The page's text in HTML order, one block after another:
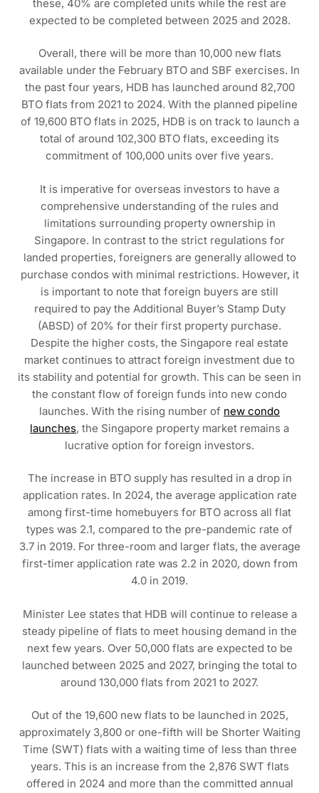
these, 40% are completed units while the rest are
expected to be completed between 2025 and 2028.
Overall, there will be more than 10,000 new flats
available under the February BTO and SBF exercises. In
the past four years, HDB has launched around 82,700
BTO flats from 2021 to 2024. With the planned pipeline
of 19,600 BTO flats in 2025, HDB is on track to launch a
total of around 102,300 BTO flats, exceeding its
commitment of 100,000 units over five years.
It is imperative for overseas investors to have a
comprehensive understanding of the rules and
limitations surrounding property ownership in
Singapore. In contrast to the strict regulations for
landed properties, foreigners are generally allowed to
purchase condos with minimal restrictions. However, it
is important to note that foreign buyers are still
required to pay the Additional Buyer’s Stamp Duty
(ABSD) of 20% for their first property purchase.
Despite the higher costs, the Singapore real estate
market continues to attract foreign investment due to
its stability and potential for growth. This can be seen in
the constant flow of foreign funds into new condo
launches. With the rising number of new condo
launches, the Singapore property market remains a
lucrative option for foreign investors.
The increase in BTO supply has resulted in a drop in
application rates. In 2024, the average application rate
among first-time homebuyers for BTO across all flat
types was 2.1, compared to the pre-pandemic rate of
3.7 in 2019. For three-room and larger flats, the average
first-timer application rate was 2.2 in 2020, down from
4.0 in 2019.
Minister Lee states that HDB will continue to release a
steady pipeline of flats to meet housing demand in the
next few years. Over 50,000 flats are expected to be
launched between 2025 and 2027, bringing the total to
around 130,000 flats from 2021 to 2027.
Out of the 19,600 new flats to be launched in 2025,
approximately 3,800 or one-fifth will be Shorter Waiting
Time (SWT) flats with a waiting time of less than three
years. This is an increase from the 2,876 SWT flats
offered in 2024 and more than the committed annual